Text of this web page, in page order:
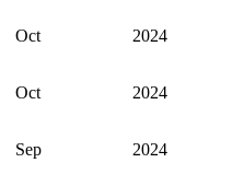
Oct 2024
Oct 2024
Sep 2024